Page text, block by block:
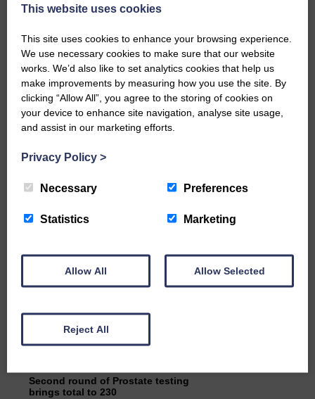
now be aware that I have accepted a Call to become the next
READ MORE
FOR SCOTLAND
25th June 2026 | Athletics Community News School Sport
celebrating her own selection for the Scottish Schools
Belfast…
Second round of Prostate testing
brings total to 230
This website uses cookies
This site uses cookies to enhance your browsing experience.
We use necessary cookies to make sure that our website
works. We’d also like to set analytics cookies that help us
make improvements by measuring how you use the site. By
clicking “Allow All”, you agree to the storing of cookies on
your device to enhance site navigation, analyse site usage,
and assist in our marketing efforts.
Privacy Policy >
Necessary Preferences
Statistics Marketing
Allow All Allow Selected
Reject All